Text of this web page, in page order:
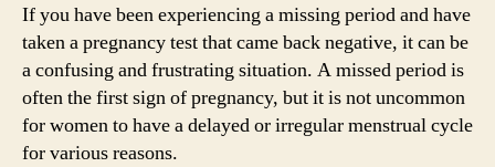
If you have been experiencing a missing period and have
taken a pregnancy test that came back negative, it can be
a confusing and frustrating situation. A missed period is
often the first sign of pregnancy, but it is not uncommon
for women to have a delayed or irregular menstrual cycle
for various reasons.